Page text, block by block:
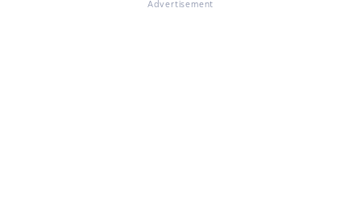
Advertisement